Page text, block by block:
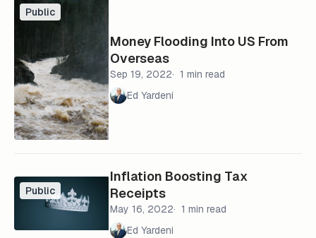
Public
Money Flooding Into US From
Overseas
Sep 19, 2022
1 min read
Ed Yardeni
Public
Inflation Boosting Tax
Receipts
May 16, 2022
1 min read
Ed Yardeni